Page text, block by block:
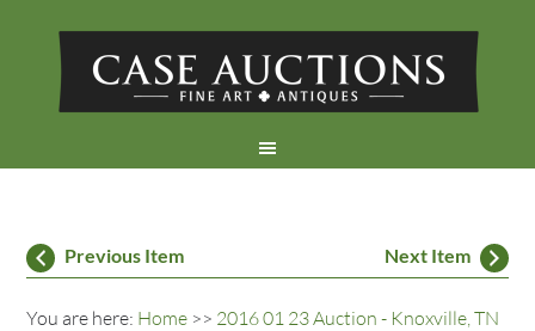
Previous Item Next Item
You are here: Home >> 2016 01 23 Auction - Knoxville, TN